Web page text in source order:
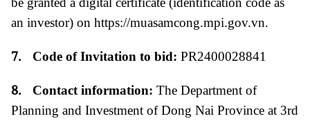
an investor) on https://muasamcong.mpi.gov.vn.
7. Code of Invitation to bid: PR2400028841
8. Contact information: The Department of
Planning and Investment of Dong Nai Province at 3rd